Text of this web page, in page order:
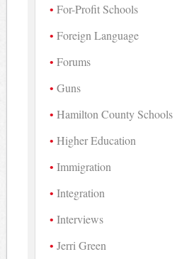
For-Profit Schools
Foreign Language
Forums
Guns
Hamilton County Schools
Higher Education
Immigration
Integration
Interviews
Jerri Green